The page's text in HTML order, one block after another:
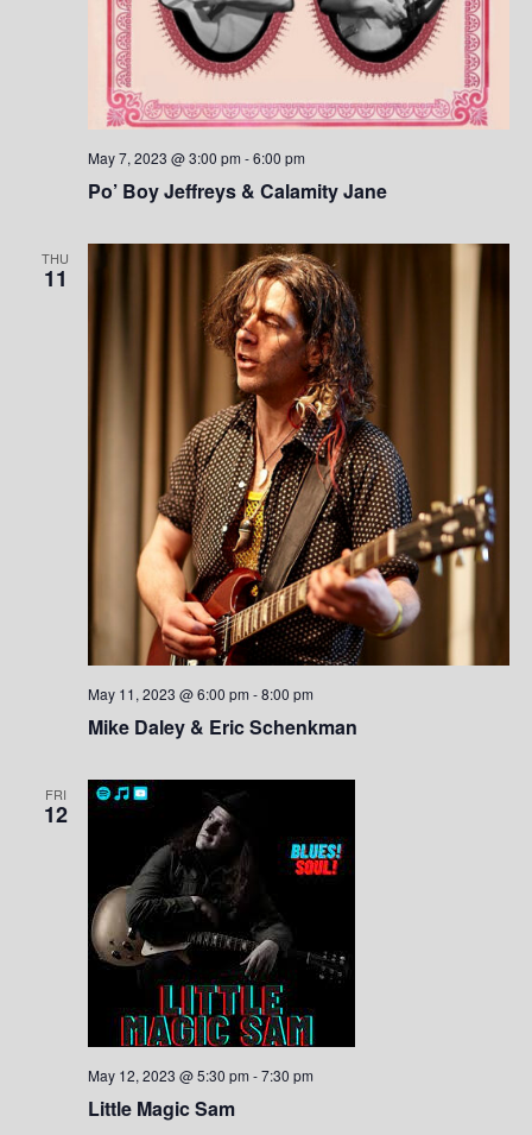
Po’ Boy Jeffreys & Calamity Jane
May 7, 2023 @ 3:00 pm -6:00 pm
THU
11
Mike Daley & Eric Schenkman
May 11, 2023 @ 6:00 pm -8:00 pm
FRI
12
Little Magic Sam
May 12, 2023 @ 5:30 pm -7:30 pm